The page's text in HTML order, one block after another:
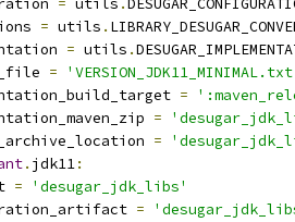
= utils .
= utils .
= utils .
=
=
=
=
. jdk11:
=
'desugar_jdk_libs'
=